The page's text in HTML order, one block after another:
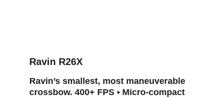
Ravin R26X
Ravin’s smallest, most maneuverable
crossbow. 400+ FPS • Micro‑compact